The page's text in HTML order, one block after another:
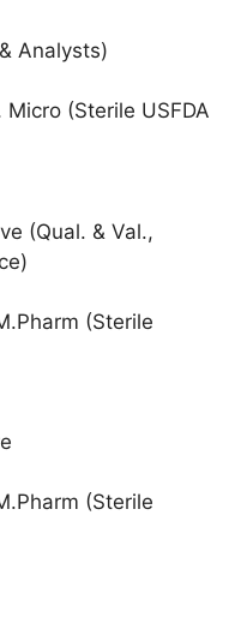
Analysts)
Micro (Sterile USFDA
(Qual. & Val.,
(Sterile
(Sterile